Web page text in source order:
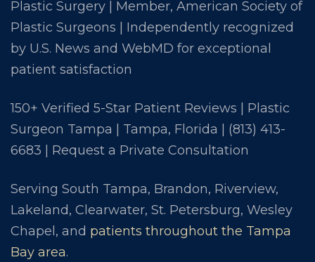
Plastic Surgery | Member, American Society of
Plastic Surgeons | Independently recognized
by U.S. News and WebMD for exceptional
patient satisfaction
150+ Verified 5-Star Patient Reviews | Plastic
Surgeon Tampa | Tampa, Florida | (813) 413-
6683
Request a Private Consultation
Serving South Tampa, Brandon, Riverview,
Lakeland, Clearwater, St. Petersburg, Wesley
Chapel, and patients throughout the Tampa
Bay area.